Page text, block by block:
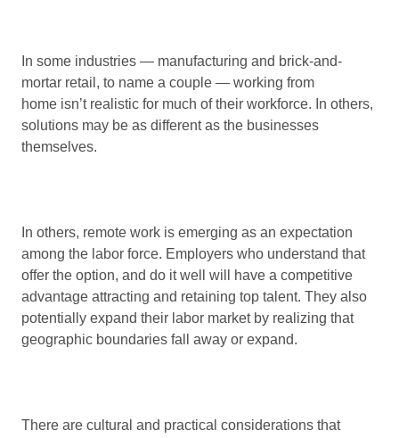
In some industries — manufacturing and brick-and-
mortar retail, to name a couple — working from
home isn’t realistic for much of their workforce. In others,
solutions may be as different as the businesses
themselves.
In others, remote work is emerging as an expectation
among the labor force. Employers who understand that
offer the option, and do it well will have a competitive
advantage attracting and retaining top talent. They also
potentially expand their labor market by realizing that
geographic boundaries fall away or expand.
There are cultural and practical considerations that